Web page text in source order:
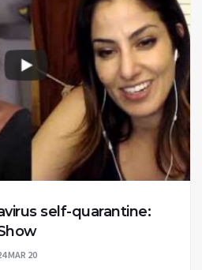
self-quarantine:
MAR 20